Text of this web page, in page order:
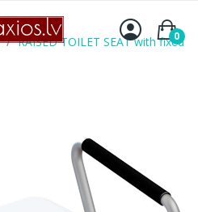
0
RAISED TOILET SEAT with fixed